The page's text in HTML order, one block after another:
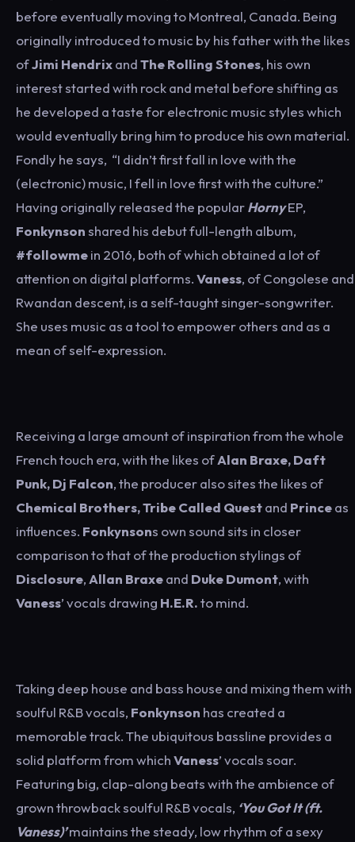
before eventually moving toMontreal, Canada. Being
originally introduced to music by his father with the likes
ofJimi HendrixandTheRolling Stones, his own
interest started with rock and metal before shifting as
he developed a taste for electronic music styles which
would eventually bring him to produce his own material.
Fondly he says, “I didn’t first fall in love with the
(electronic) music, I fell in love first with the culture.”
Having originally released the popularHornyEP,
Fonkynsonshared his debut full-length album,
#followmein 2016, both of which obtained a lot of
attention on digital platforms.Vaness, of Congolese and
Rwandan descent, is a self-taught singer-songwriter.
She uses music as a tool to empower others and as a
mean of self-expression.
Receiving a large amount of inspiration from the whole
French touch era, with the likes ofAlan Braxe, Daft
Punk, Dj Falcon, the producer also sites the likes of
Chemical Brothers, Tribe Called Questand Princeas
influences. Fonkynsons own sound sits in closer
comparison to that of the production stylings of
Disclosure, Allan Braxeand Duke Dumont, with
Vaness’ vocals drawing H.E.R.to mind.
Taking deep house and bass house and mixing them with
soulful R&B vocals, Fonkynson has created a
memorable track. The ubiquitous bassline provides a
solid platform from whichVaness’ vocals soar.
Featuring big, clap-along beats with the ambience of
grown throwback soulful R&B vocals, ‘You Got It (ft.
Vaness)’maintains the steady, low rhythm of a sexy